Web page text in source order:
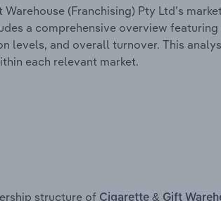
(Franchising) Pty Ltd’s
a comprehensive overview
levels, and overall turnover. This
each relevant market.
structure of Cigarette & Gift